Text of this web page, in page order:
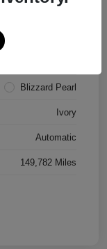
Blizzard Pearl
Ivory
Automatic
149,782 Miles